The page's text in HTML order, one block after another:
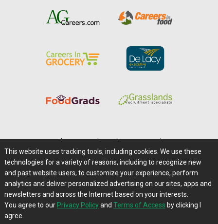
Careers@Farms.com | Terms of Access
Privacy Policy | Comments/Feedback/Questions?
Contact Us|Farms.com RSS Feeds
This website uses tracking tools, including cookies. We use these
technologies for a variety of reasons, including to recognize new
and past website users, to customize your experience, perform
analytics and deliver personalized advertising on our sites, apps and
newsletters and across the Internet based on your interests.
You agree to our Privacy Policyand Terms of Access by clicking I
agree.